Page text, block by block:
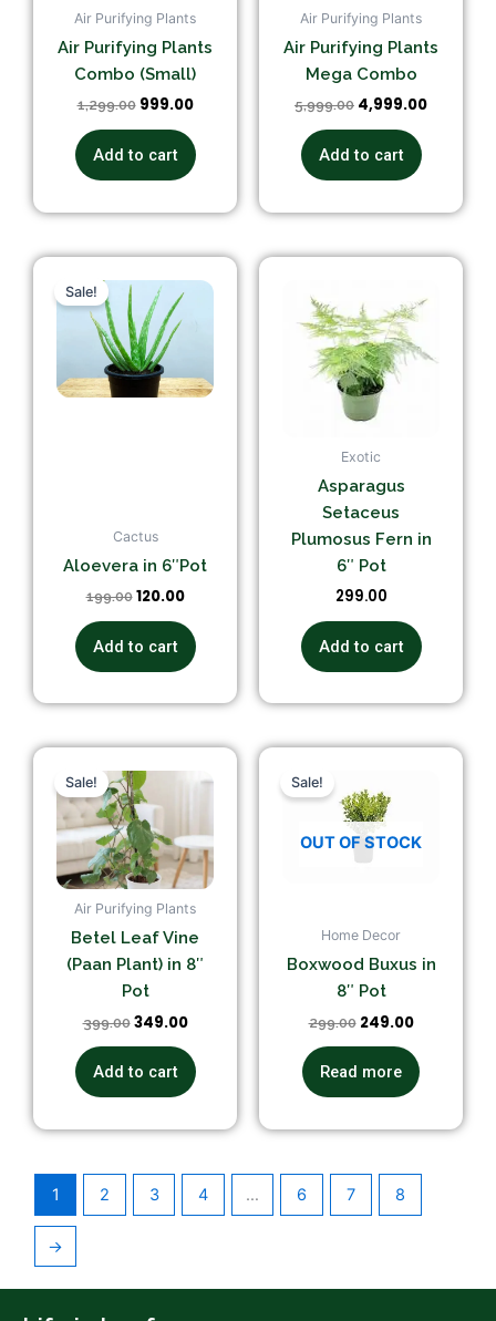
Air Purifying Plants
Air Purifying Plants
Combo (Small)
1,299.00 999.00
Add to cart
Air Purifying Plants
Air Purifying Plants
Mega Combo
5,999.00 4,999.00
Add to cart
Sale!
Cactus
Aloevera in 6″Pot
199.00
price
was:
₹199.00.
120.00
Current
price
is:
Add to cart
Exotic
Asparagus
Setaceus
Plumosus Fern in
6″ Pot
299.00
Add to cart
Sale!
Air Purifying Plants
Betel Leaf Vine
(Paan Plant) in 8″
Pot
399.00
price
was:
₹399.00.
349.00
Current
price
Add to cart
OUT OF STOCK
Sale!
Home Decor
Boxwood Buxus in
8″ Pot
299.00
was:
₹299.00.
249.00
Current
Read more
1 2 3 4 … 6 7 8
→